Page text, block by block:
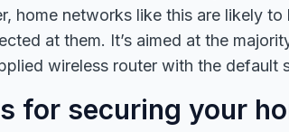
home networks like this are likely
at them. It’s aimed at the
wireless router with the default
for securing your